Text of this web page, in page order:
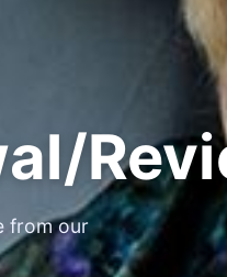
from our